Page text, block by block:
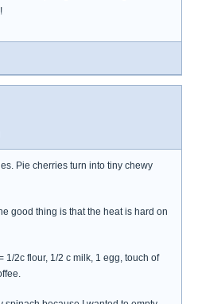
Pie cherries turn into tiny chewy
good thing is that the heat is hard on
1/2c flour, 1/2 c milk, 1 egg, touch of